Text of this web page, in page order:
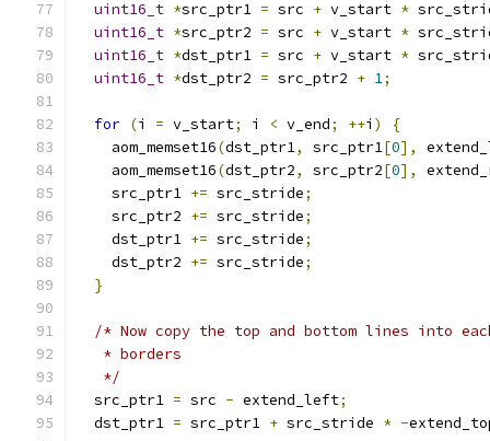
uint16_t *src_ptr1 = src + v_start *
uint16_t *src_ptr2 = src + v_start *
uint16_t *dst_ptr1 = src + v_start *
uint16_t *dst_ptr2 = src_ptr2 + 1;
for (i = v_start; i < v_end; ++i )
{
    aom_memset16
(dst_ptr1, src_ptr1[0],
    aom_memset16
(dst_ptr2, src_ptr2[0],
    src_ptr1
+= src_stride;
    src_ptr2
+= src_stride;
    dst_ptr1
+= src_stride;
    dst_ptr2
+= src_stride;
}
/* Now copy the top and bottom lines into
   * borders
   */
  src_ptr1
= src - extend_left;
  dst_ptr1
= src_ptr1 + src_stride * -